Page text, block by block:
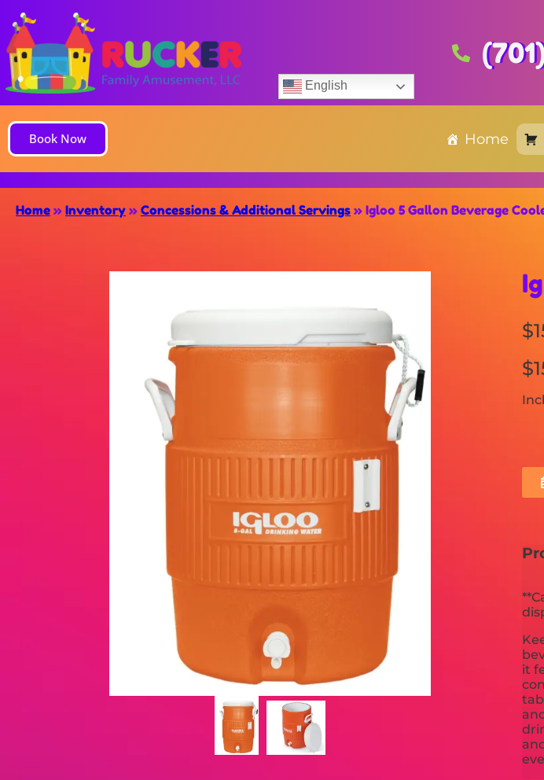
English
Book Now Home
Home » Inventory » Concessions & Additional Servings » Igloo 5 Gallon Beverage
it